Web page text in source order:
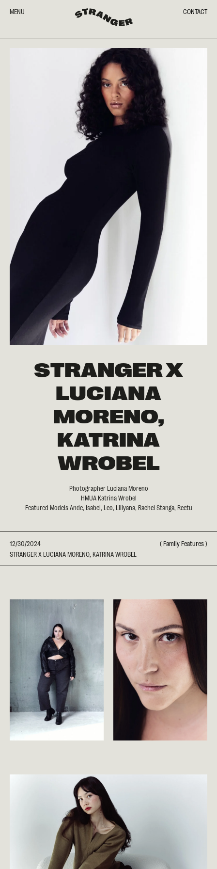
MENU CONTACT
STRANGER X
LUCIANA
MORENO,
KATRINA
WROBEL
Photographer Luciana Moreno
HMUA Katrina Wrobel
Featured Models Ande, Isabel, Leo, Liliyana, Rachel Stanga, Reetu
12/30/2024
STRANGER X LUCIANA MORENO, KATRINA WROBEL
(Family Features)